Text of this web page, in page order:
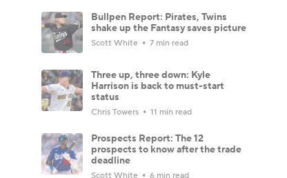
Bullpen Report: Pirates, Twins
shake up the Fantasy saves picture
Scott White 7 min read
Three up, three down: Kyle
Harrison is back to must-start
status
Chris Towers 11 min read
Prospects Report: The 12
prospects to know after the trade
deadline
Scott White 6 min read